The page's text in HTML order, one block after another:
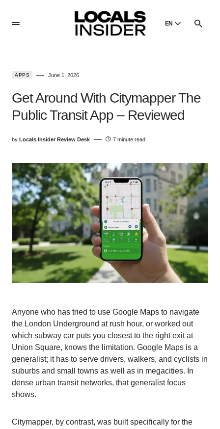
EN
Poland
APPS June 1, 2026
Get Around With Citymapper The
Public Transit App – Reviewed
by Locals Insider Review Desk 7 minute read
Anyone who has tried to use Google Maps to navigate
the London Underground at rush hour, or worked out
which subway car puts you closest to the right exit at
Union Square, knows the limitation. Google Maps is a
generalist; it has to serve drivers, walkers, and cyclists in
suburbs and small towns as well as in megacities. In
dense urban transit networks, that generalist focus
shows.
Citymapper, by contrast, was built specifically for the